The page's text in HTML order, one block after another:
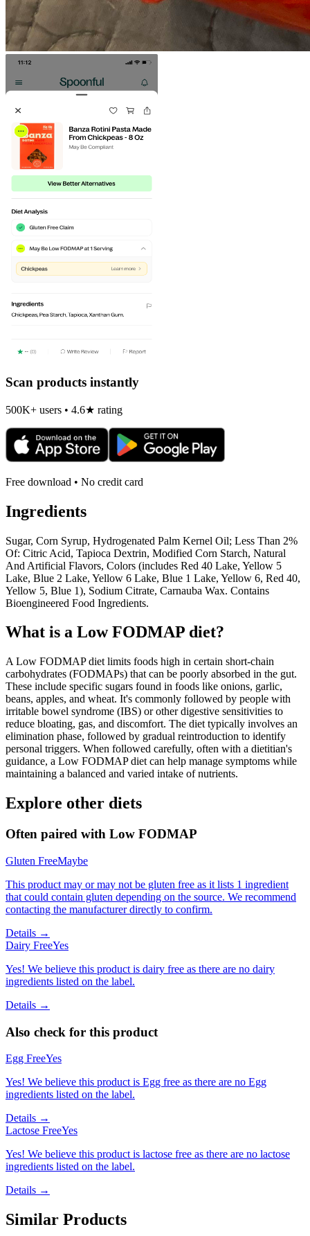
Scan products instantly
500K+ users • 4.6★ rating
Free download • No credit card
Ingredients
Sugar, Corn Syrup, Hydrogenated Palm Kernel Oil; Less Than 2%
Of: Citric Acid, Tapioca Dextrin, Modified Corn Starch, Natural
And Artificial Flavors, Colors (includes Red 40 Lake, Yellow 5
Lake, Blue 2 Lake, Yellow 6 Lake, Blue 1 Lake, Yellow 6, Red 40,
Yellow 5, Blue 1), Sodium Citrate, Carnauba Wax. Contains
Bioengineered Food Ingredients.
What is a Low FODMAP diet?
A Low FODMAP diet limits foods high in certain short-chain
carbohydrates (FODMAPs) that can be poorly absorbed in the gut.
These include specific sugars found in foods like onions, garlic,
beans, apples, and wheat. It's commonly followed by people with
irritable bowel syndrome (IBS) or other digestive sensitivities to
reduce bloating, gas, and discomfort. The diet typically involves an
elimination phase, followed by gradual reintroduction to identify
personal triggers. When followed carefully, often with a dietitian's
guidance, a Low FODMAP diet can help manage symptoms while
maintaining a balanced and varied intake of nutrients.
Explore other diets
Often paired with Low FODMAP
Gluten FreeMaybe
This product may or may not be gluten free as it lists 1 ingredient
that could contain gluten depending on the source. We recommend
contacting the manufacturer directly to confirm.
Details →
Dairy FreeYes
Yes! We believe this product is dairy free as there are no dairy
ingredients listed on the label.
Details →
Also check for this product
Egg FreeYes
Yes! We believe this product is Egg free as there are no Egg
ingredients listed on the label.
Details →
Lactose FreeYes
Yes! We believe this product is lactose free as there are no lactose
ingredients listed on the label.
Details →
Similar Products